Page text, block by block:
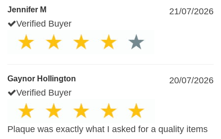
Jennifer M
21/07/2026
Verified Buyer
Gaynor Hollington
20/07/2026
Verified Buyer
Plaque was exactly what I asked for a quality items